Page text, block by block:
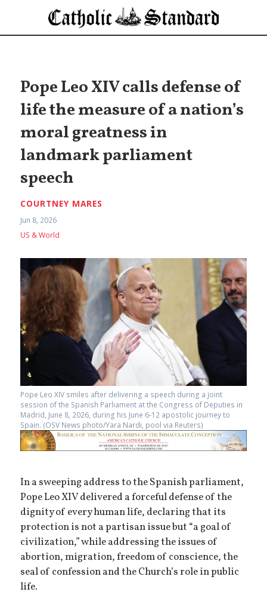
Pope Leo XIV calls defense of
life the measure of a nation’s
moral greatness in
landmark parliament
speech
COURTNEY MARES
Jun 8, 2026
US & World
Pope Leo XIV smiles after delivering a speech during a joint
session of the Spanish Parliament at the Congress of Deputies in
Madrid, June 8, 2026, during his June 6-12 apostolic journey to
Spain. (OSV News photo/Yara Nardi, pool via Reuters)
In a sweeping address to the Spanish parliament,
Pope Leo XIV delivered a forceful defense of the
dignity of every human life, declaring that its
protection is not a partisan issue but “a goal of
civilization,” while addressing the issues of
abortion, migration, freedom of conscience, the
seal of confession and the Church’s role in public
life.